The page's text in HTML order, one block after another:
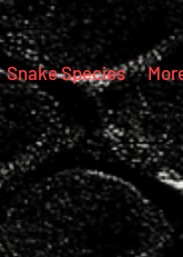
Snake Species